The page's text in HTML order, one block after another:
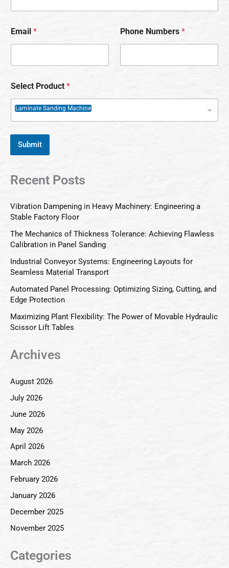
Email * Phone Numbers *
Select Product *
Laminate Sanding Machine
Submit
Recent Posts
Vibration Dampening in Heavy Machinery: Engineering a
Stable Factory Floor
The Mechanics of Thickness Tolerance: Achieving Flawless
Calibration in Panel Sanding
Industrial Conveyor Systems: Engineering Layouts for
Seamless Material Transport
Automated Panel Processing: Optimizing Sizing, Cutting, and
Edge Protection
Maximizing Plant Flexibility: The Power of Movable Hydraulic
Scissor Lift Tables
Archives
August 2026
July 2026
June 2026
May 2026
April 2026
March 2026
February 2026
January 2026
December 2025
November 2025
Categories